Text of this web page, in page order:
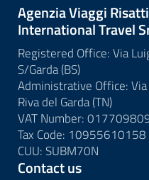
Agenzia Viaggi
International Travel
Registered Office: Via
S/Garda (BS)
Administrative Office:
Riva del Garda (TN)
VAT Number:
Tax Code: 10955610158
CUU: SUBM70N
Contact us